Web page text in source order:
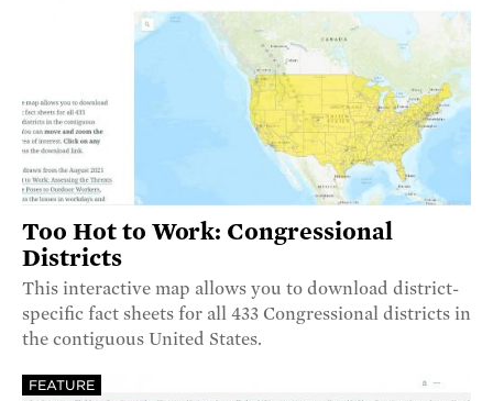
Too Hot to Work: Congressional
Districts
This interactive map allows you to download district-
specific fact sheets for all 433 Congressional districts in
the contiguous United States.
FEATURE